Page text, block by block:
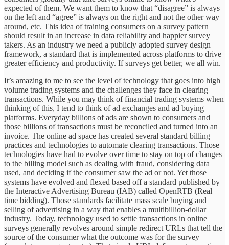
expected of them. We want them to know that “disagree” is always
on the left and “agree” is always on the right and not the other way
around, etc. This idea of training consumers on a survey pattern
should result in an increase in data reliability and happier survey
takers. As an industry we need a publicly adopted survey design
framework, a standard that is implemented across platforms to drive
greater efficiency and productivity. If surveys get better, we all win.
It’s amazing to me to see the level of technology that goes into high
volume trading systems and the challenges they face in clearing
transactions. While you may think of financial trading systems when
thinking of this, I tend to think of ad exchanges and ad buying
platforms. Everyday billions of ads are shown to consumers and
those billions of transactions must be reconciled and turned into an
invoice. The online ad space has created several standard billing
practices and technologies to automate clearing transactions. Those
technologies have had to evolve over time to stay on top of changes
to the billing model such as dealing with fraud, considering data
used, and deciding if the consumer saw the ad or not. Yet those
systems have evolved and flexed based off a standard published by
the Interactive Advertising Bureau (IAB) called OpenRTB (Real
time bidding). Those standards facilitate mass scale buying and
selling of advertising in a way that enables a multibillion-dollar
industry. Today, technology used to settle transactions in online
surveys generally revolves around simple redirect URLs that tell the
source of the consumer what the outcome was for the survey